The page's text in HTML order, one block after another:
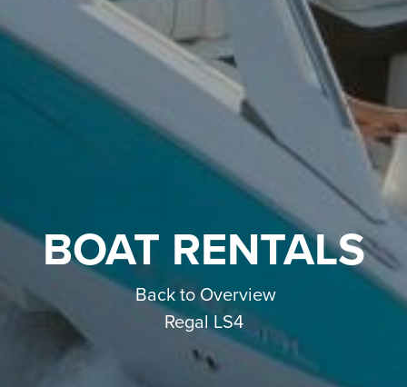
BOAT RENTALS
Back to Overview
Regal LS4